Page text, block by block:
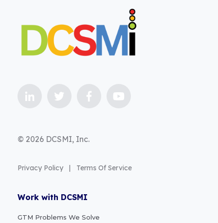
© 2026 DCSMI, Inc.
Privacy Policy | Terms Of Service
Work with DCSMI
GTM Problems We Solve